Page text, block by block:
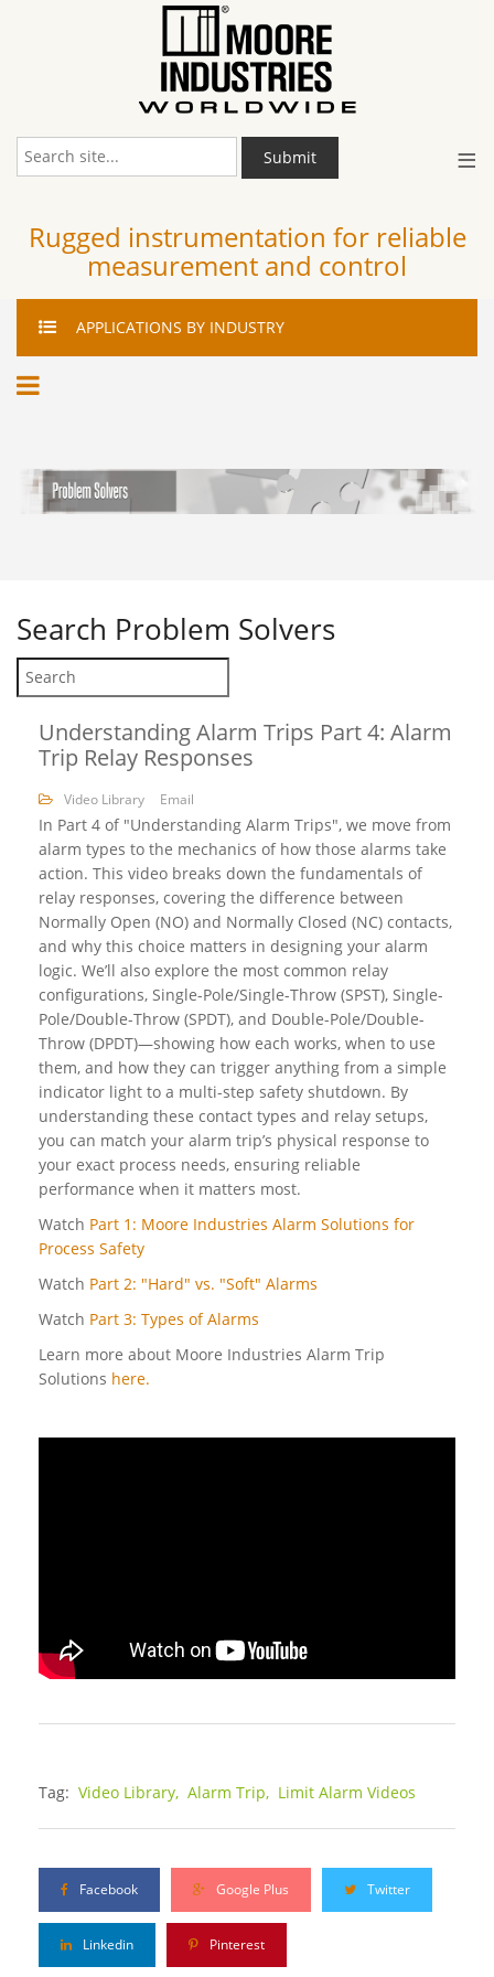
≡
Submit
Rugged instrumentation for reliable
measurement and control
APPLICATIONS BY INDUSTRY
Search Problem Solvers
Understanding Alarm Trips Part 4: Alarm
Trip Relay Responses
Video Library Email
In Part 4 of "Understanding Alarm Trips", we move from
alarm types to the mechanics of how those alarms take
action. This video breaks down the fundamentals of
relay responses, covering the difference between
Normally Open (NO) and Normally Closed (NC) contacts,
and why this choice matters in designing your alarm
logic. We’ll also explore the most common relay
configurations, Single-Pole/Single-Throw (SPST), Single-
Pole/Double-Throw (SPDT), and Double-Pole/Double-
Throw (DPDT)—showing how each works, when to use
them, and how they can trigger anything from a simple
indicator light to a multi-step safety shutdown. By
understanding these contact types and relay setups,
you can match your alarm trip’s physical response to
your exact process needs, ensuring reliable
performance when it matters most.
Watch Part 1: Moore Industries Alarm Solutions for
Process Safety
Watch Part 2: "Hard" vs. "Soft" Alarms
Watch Part 3: Types of Alarms
Learn more about Moore Industries Alarm Trip
Solutions here.
Tag: Video Library, Alarm Trip, Limit Alarm Videos
Facebook Google Plus Twitter
Linkedin Pinterest